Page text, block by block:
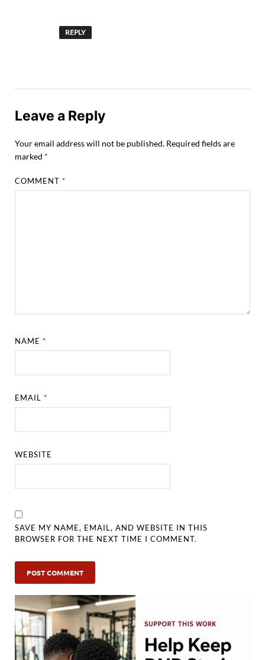
REPLY
Leave a Reply
Your email address will not be published. Required fields are
marked *
COMMENT*
NAME*
EMAIL*
WEBSITE
SAVE MY NAME, EMAIL, AND WEBSITE IN THIS
BROWSER FOR THE NEXT TIME I COMMENT.